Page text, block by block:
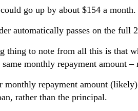
go up by about $154 a
automatically passes on the full
to note from all this is that
monthly repayment amount
repayment amount
rather than the principal.